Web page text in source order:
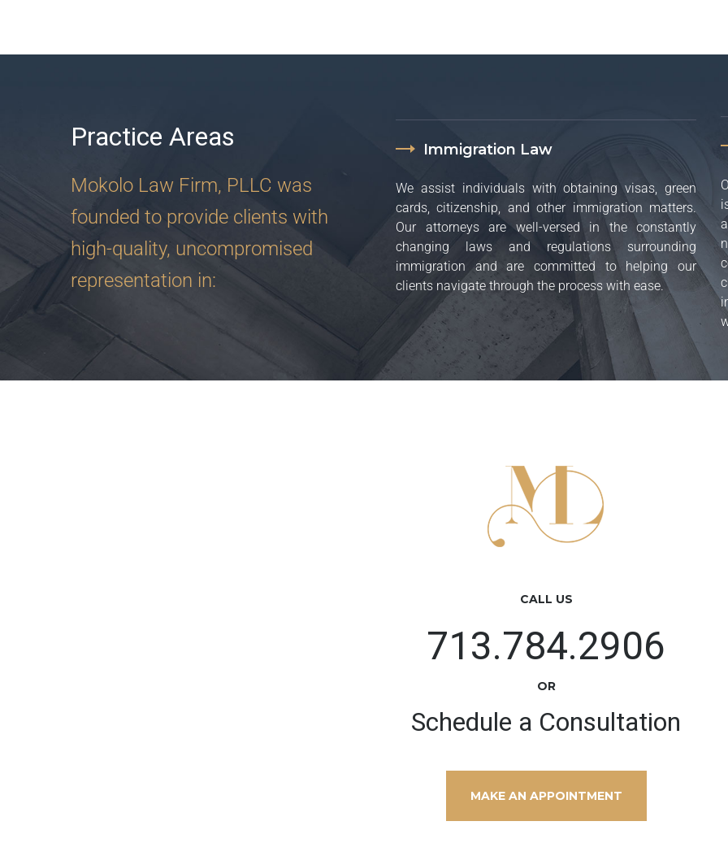
Practice Areas
Mokolo Law Firm, PLLC was
founded to provide clients with
high-quality, uncompromised
representation in:
Immigration Law
We assist individuals with obtaining visas, green
cards, citizenship, and other immigration matters.
Our attorneys are well-versed in the constantly
changing laws and regulations surrounding
immigration and are committed to helping our
clients navigate through the process with ease.
CALL US
713.784.2906
OR
Schedule a Consultation
MAKE AN APPOINTMENT